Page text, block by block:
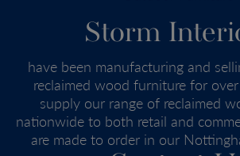
Storm
have been manufacturing and
reclaimed wood furniture for
supply our range of reclaimed
nationwide to both retail and
are made to order in our